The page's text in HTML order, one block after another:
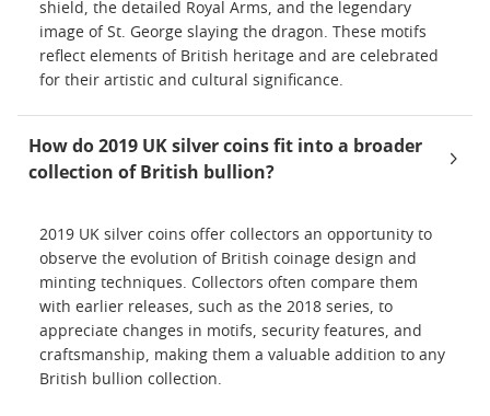
shield, the detailed Royal Arms, and the legendary
image of St. George slaying the dragon. These motifs
reflect elements of British heritage and are celebrated
for their artistic and cultural significance.
How do 2019 UK silver coins fit into a broader
collection of British bullion?
2019 UK silver coins offer collectors an opportunity to
observe the evolution of British coinage design and
minting techniques. Collectors often compare them
with earlier releases, such as the 2018 series, to
appreciate changes in motifs, security features, and
craftsmanship, making them a valuable addition to any
British bullion collection.